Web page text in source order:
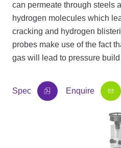
can permeate through steels
hydrogen molecules which
cracking and hydrogen
probes make use of the fact
gas will lead to pressure build
Spec Enquire